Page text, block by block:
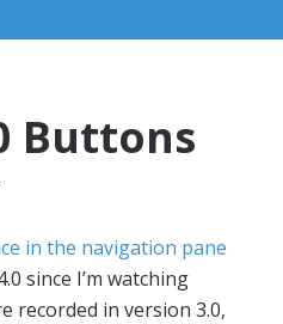
Buttons
in the navigation pane
since I’m watching
recorded in version 3.0,